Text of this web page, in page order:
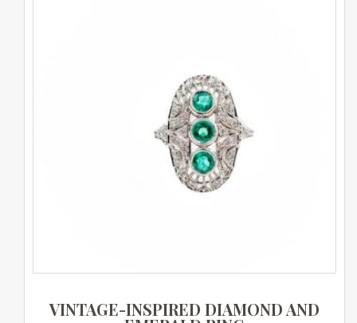
VINTAGE-INSPIRED DIAMOND AND